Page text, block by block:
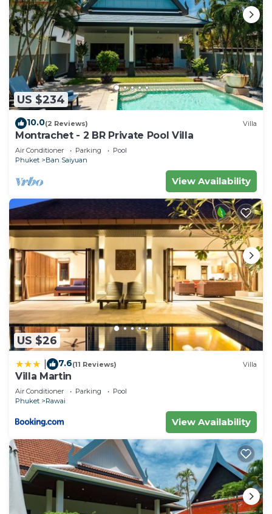
US $234
10.0(2 Reviews) Villa
Montrachet - 2 BR Private Pool Villa
Air Conditioner Parking
Pool
Phuket
Ban Saiyuan
View Availability
US $26
7.6(11 Reviews) Villa
Villa Martin
Air Conditioner Parking
Pool
Phuket
Rawai
View Availability